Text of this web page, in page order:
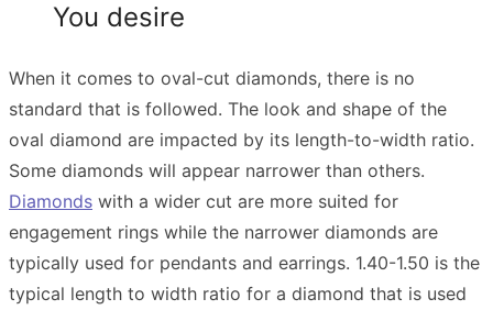
You desire
When it comes to oval-cut diamonds, there is no
standard that is followed. The look and shape of the
oval diamond are impacted by its length-to-width ratio.
Some diamonds will appear narrower than others.
Diamonds with a wider cut are more suited for
engagement rings while the narrower diamonds are
typically used for pendants and earrings. 1.40-1.50 is the
typical length to width ratio for a diamond that is used